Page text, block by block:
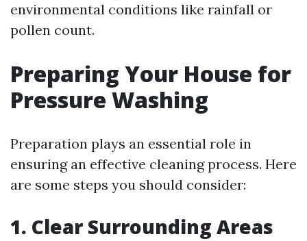
environmental conditions like rainfall or
pollen count.
Preparing Your House for
Pressure Washing
Preparation plays an essential role in
ensuring an effective cleaning process. Here
are some steps you should consider:
1. Clear Surrounding Areas